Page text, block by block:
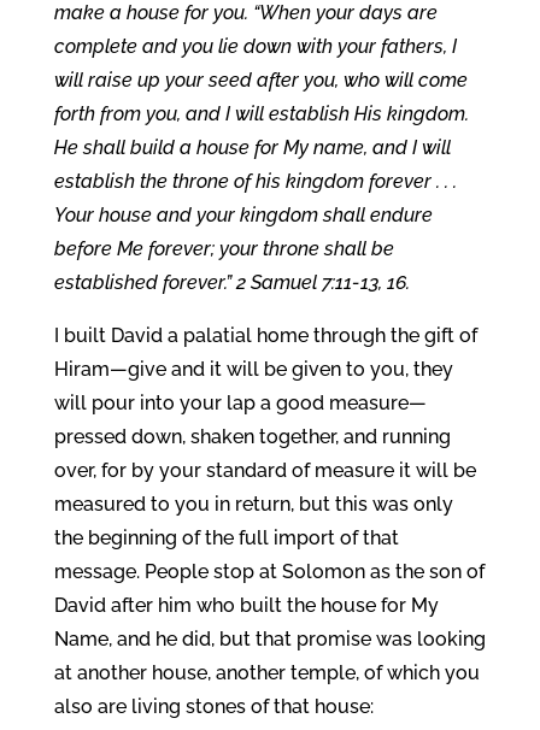
make a house for you. “When your days are
complete and you lie down with your fathers, I
will raise up your seed after you, who will come
forth from you, and I will establish His kingdom.
He shall build a house for My name, and I will
establish the throne of his kingdom forever . . .
Your house and your kingdom shall endure
before Me forever; your throne shall be
established forever.” 2 Samuel 7:11-13, 16.
I built David a palatial home through the gift of
Hiram—give and it will be given to you, they
will pour into your lap a good measure—
pressed down, shaken together, and running
over, for by your standard of measure it will be
measured to you in return, but this was only
the beginning of the full import of that
message. People stop at Solomon as the son of
David after him who built the house for My
Name, and he did, but that promise was looking
at another house, another temple, of which you
also are living stones of that house: